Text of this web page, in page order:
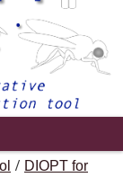
/ DIOPT for